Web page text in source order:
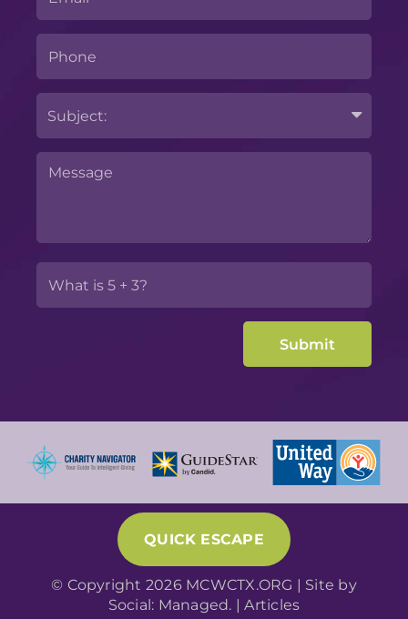
QUICK ESCAPE
© Copyright 2026 MCWCTX.ORG | Site by
Social: Managed. |Articles